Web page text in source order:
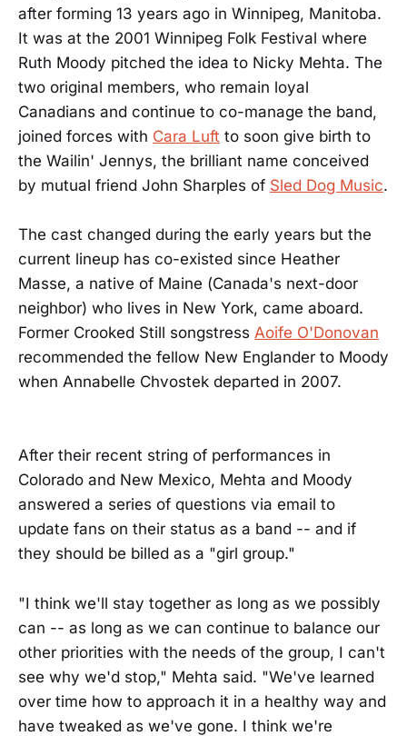
after forming 13 years ago in Winnipeg, Manitoba.
It was at the 2001 Winnipeg Folk Festival where
Ruth Moody pitched the idea to Nicky Mehta. The
two original members, who remain loyal
Canadians and continue to co-manage the band,
joined forces with Cara Luft to soon give birth to
the Wailin' Jennys, the brilliant name conceived
by mutual friend John Sharples of Sled Dog Music.
The cast changed during the early years but the
current lineup has co-existed since Heather
Masse, a native of Maine (Canada's next-door
neighbor) who lives in New York, came aboard.
Former Crooked Still songstress Aoife O'Donovan
recommended the fellow New Englander to Moody
when Annabelle Chvostek departed in 2007.
After their recent string of performances in
Colorado and New Mexico, Mehta and Moody
answered a series of questions via email to
update fans on their status as a band -- and if
they should be billed as a "girl group."
"I think we'll stay together as long as we possibly
can -- as long as we can continue to balance our
other priorities with the needs of the group, I can't
see why we'd stop," Mehta said. "We've learned
over time how to approach it in a healthy way and
have tweaked as we've gone. I think we're